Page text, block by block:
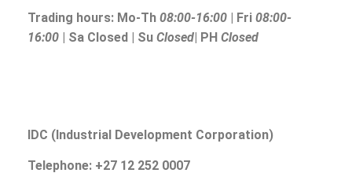
Trading hours: Mo-Th 08:00-16:00 | Fri 08:00-
16:00 | Sa Closed | Su Closed| PH Closed
IDC (Industrial Development Corporation)
Telephone: +27 12 252 0007